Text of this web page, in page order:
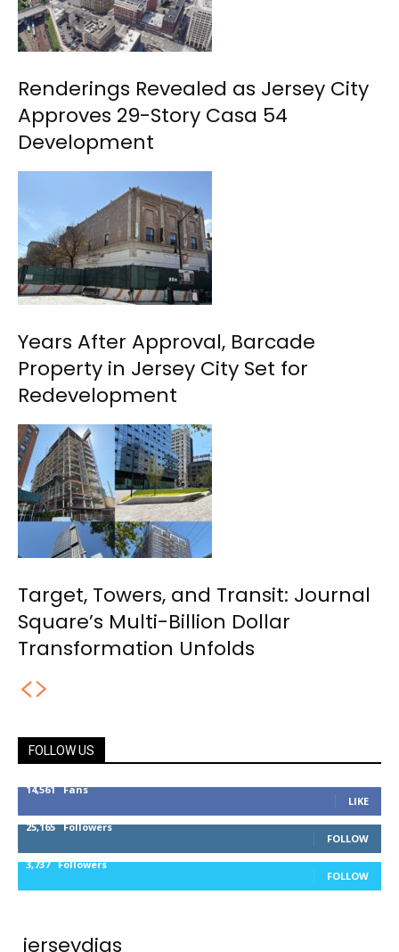
Renderings Revealed as Jersey City
Approves 29-Story Casa 54
Development
Years After Approval, Barcade
Property in Jersey City Set for
Redevelopment
Target, Towers, and Transit: Journal
Square’s Multi-Billion Dollar
Transformation Unfolds
FOLLOW US
14,561 Fans
LIKE
25,165 Followers
FOLLOW
3,737 Followers
FOLLOW
jerseydigs